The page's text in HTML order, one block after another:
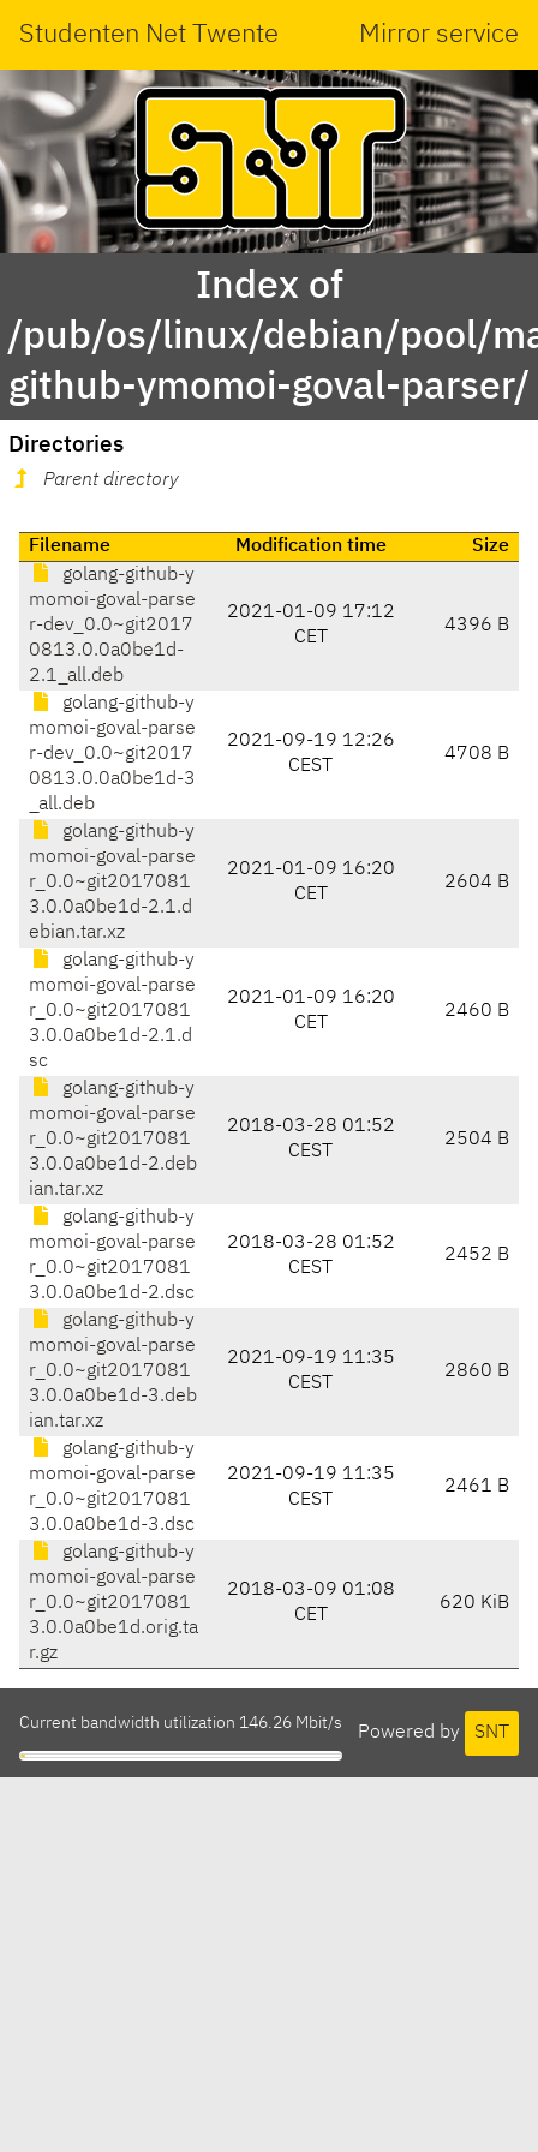
Studenten Net Twente Mirror service
Index of
/pub/os/linux/debian/pool/
github-ymomoi-goval-parser/
Directories
Parent directory
Filename Modification time
Size
golang-github-y
momoi-goval-parse
r-dev_0.0~git2017
0813.0.0a0be1d-
2.1_all.deb
2021-01-09 17:12
CET
4396 B
golang-github-y
momoi-goval-parse
r-dev_0.0~git2017
0813.0.0a0be1d-3
_all.deb
2021-09-19 12:26
CEST
4708 B
golang-github-y
momoi-goval-parse
r_0.0~git2017081
3.0.0a0be1d-2.1.d
ebian.tar.xz
2021-01-09 16:20
CET
2604 B
golang-github-y
momoi-goval-parse
r_0.0~git2017081
3.0.0a0be1d-2.1.d
sc
2021-01-09 16:20
CET
2460 B
golang-github-y
momoi-goval-parse
r_0.0~git2017081
3.0.0a0be1d-2.deb
ian.tar.xz
2018-03-28 01:52
CEST
2504 B
golang-github-y
momoi-goval-parse
r_0.0~git2017081
3.0.0a0be1d-2.dsc
2018-03-28 01:52
CEST
2452 B
golang-github-y
momoi-goval-parse
r_0.0~git2017081
3.0.0a0be1d-3.deb
ian.tar.xz
2021-09-19 11:35
CEST
2860 B
golang-github-y
momoi-goval-parse
r_0.0~git2017081
3.0.0a0be1d-3.dsc
2021-09-19 11:35
CEST
2461 B
golang-github-y
momoi-goval-parse
r_0.0~git2017081
3.0.0a0be1d.orig.ta
r.gz
2018-03-09 01:08
CET
620 KiB
Powered by SNT
Current bandwidth utilization 146.26 Mbit/s